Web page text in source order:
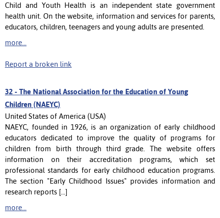
Child and Youth Health is an independent state government
health unit. On the website, information and services for parents,
educators, children, teenagers and young adults are presented.
more...
Report a broken link
32 - The National Association for the Education of Young
Children (NAEYC)
United States of America (USA)
NAEYC, founded in 1926, is an organization of early childhood
educators dedicated to improve the quality of programs for
children from birth through third grade. The website offers
information on their accreditation programs, which set
professional standards for early childhood education programs.
The section "Early Childhood Issues" provides information and
research reports [...]
more...